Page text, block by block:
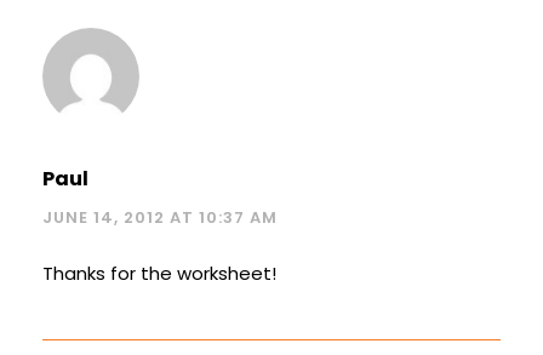
Paul
JUNE 14, 2012 AT 10:37 AM
Thanks for the worksheet!